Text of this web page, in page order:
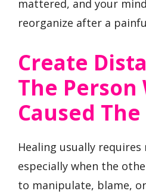
mattered, and your
reorganize after a
Create
The Person
Caused
Healing usually
especially when the
to manipulate, blame,